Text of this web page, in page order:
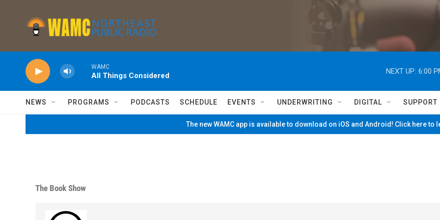
WAMC
All Things Considered
NEXT UP: 6:00
NEWS PROGRAMS PODCASTS SCHEDULE EVENTS UNDERWRITING DIGITAL SUPPORT
The new WAMC app is available to download on iOS and Android! Click here to
The Book Show